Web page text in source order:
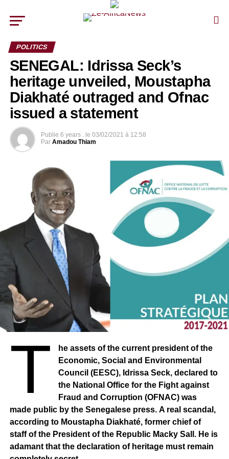
POLITICS
SENEGAL: Idrissa Seck’s
heritage unveiled, Moustapha
Diakhaté outraged and Ofnac
issued a statement
Publie 6 years . le 03/02/2021 à 12:58
Par Amadou Thiam
T
he assets of the current president of the
Economic, Social and Environmental
Council (EESC), Idrissa Seck, declared to
the National Office for the Fight against
Fraud and Corruption (OFNAC) was
made public by the Senegalese press. A real scandal,
according to Moustapha Diakhaté, former chief of
staff of the President of the Republic Macky Sall. He is
adamant that the declaration of heritage must remain